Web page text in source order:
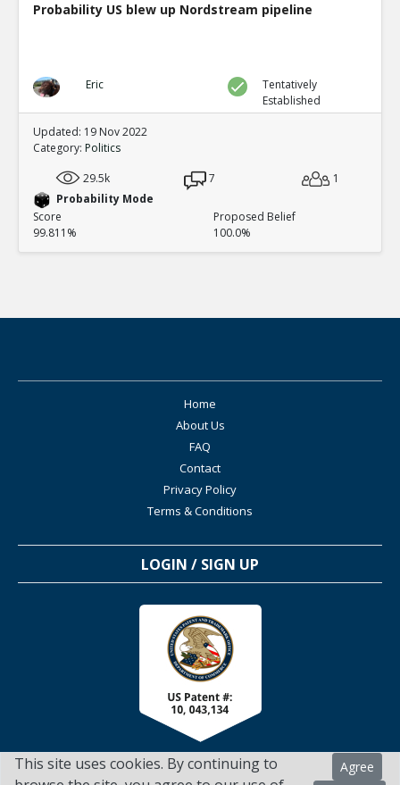
This site uses cookies. By continuing to
Agree
Probability US blew up Nordstream pipeline
Eric
Tentatively
Established
Updated: 19 Nov 2022
Category: Politics
29.5k
7
1
Probability Mode
Score
99.811%
Proposed Belief
100.0%
Home
About Us
FAQ
Contact
Privacy Policy
Terms & Conditions
LOGIN / SIGN UP